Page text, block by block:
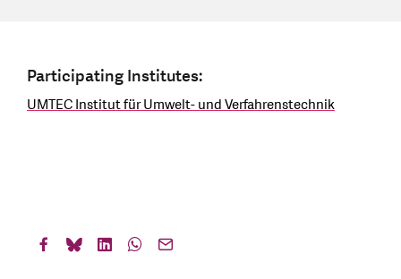
Participating Institutes:
UMTEC Institut für Umwelt- und Verfahrenstechnik